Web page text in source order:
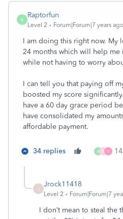
R
Raptorfun
Level 2 Forum|Forum|7 years ago
I am doing this right now. My
24 months which will help
while not having to worry
I can tell you that paying off
boosted my score
have a 60 day grace period
have consolidated my
affordable payment.
34 replies A W H
Jrock11418
Level 2 Forum|Forum|7
I don’t mean to steal the